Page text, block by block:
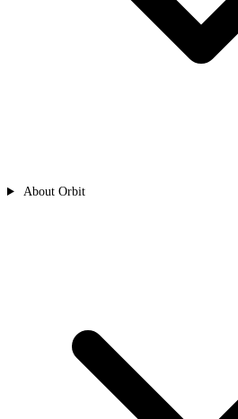
About Orbit